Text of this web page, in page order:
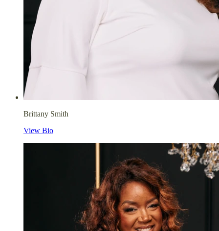
Brittany Smith
View Bio